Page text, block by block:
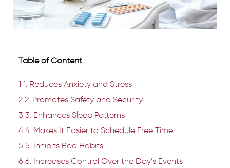
Table of Content
1 1. Reduces Anxiety and Stress
2 2. Promotes Safety and Security
3 3. Enhances Sleep Patterns
4 4. Makes It Easier to Schedule Free Time
5 5. Inhibits Bad Habits
6 6. Increases Control Over the Day’s Events